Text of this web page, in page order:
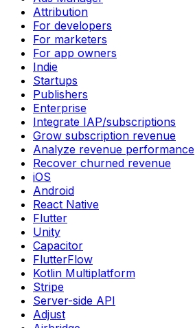
Attribution
For developers
For marketers
For app owners
Indie
Startups
Publishers
Enterprise
Integrate IAP/subscriptions
Grow subscription revenue
Analyze revenue performance
Recover churned revenue
iOS
Android
React Native
Flutter
Unity
Capacitor
FlutterFlow
Kotlin Multiplatform
Stripe
Server-side API
Adjust